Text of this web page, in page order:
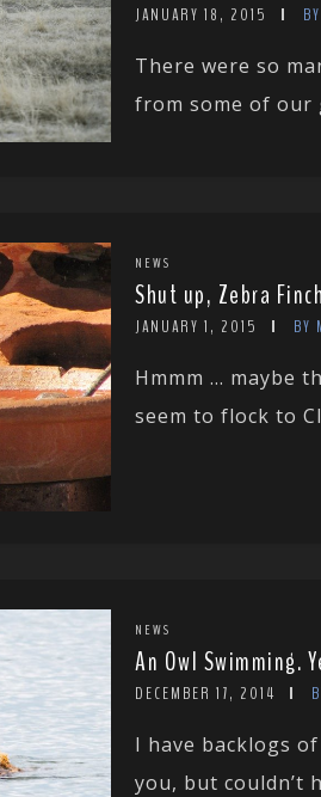
JANUARY 18, 2015
There were so
from some of our
NEWS
Shut up, Zebra
JANUARY 1, 2015 BY
Hmmm … maybe
seem to flock to
NEWS
An Owl Swimming.
DECEMBER 17, 2014
I have backlogs
you, but couldn’t